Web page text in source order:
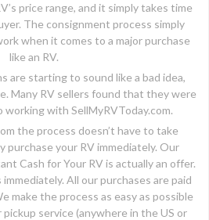
price range, and it simply takes time
The consignment process simply
when it comes to a major purchase
like an RV.
are starting to sound like a bad idea,
Many RV sellers found that they were
with SellMyRVToday.com.
the process doesn’t have to take
purchase your RV immediately. Our
Cash for Your RV is actually an offer.
All our purchases are paid
make the process as easy as possible
service (anywhere in the US or